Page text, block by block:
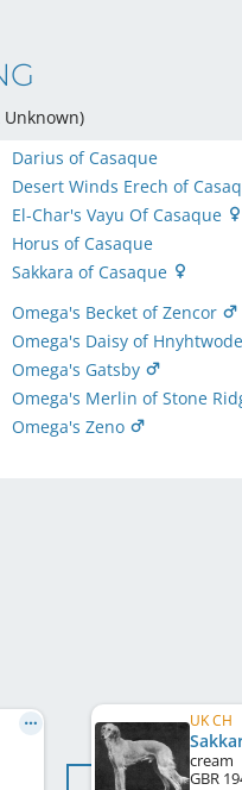
Unknown)
Darius of Casaque
Desert Winds Erech of
El-Char's Vayu Of Casaque
Horus of Casaque
Sakkara of Casaque
Omega's Becket of Zencor
Omega's Daisy of Hnyhtwode
Omega's Gatsby
Omega's Merlin of Stone
Omega's Zeno
UK CH
cream
GBR